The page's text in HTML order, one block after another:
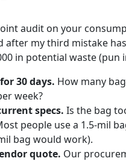
audit on your
after my third mistake
in potential waste (pun
30 days. How many
week?
specs. Is the bag
people use a 1.5-mil
bag would work).
quote. Our